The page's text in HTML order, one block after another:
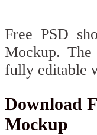
Free PSD
Mockup.
fully editable
Download
Mockup